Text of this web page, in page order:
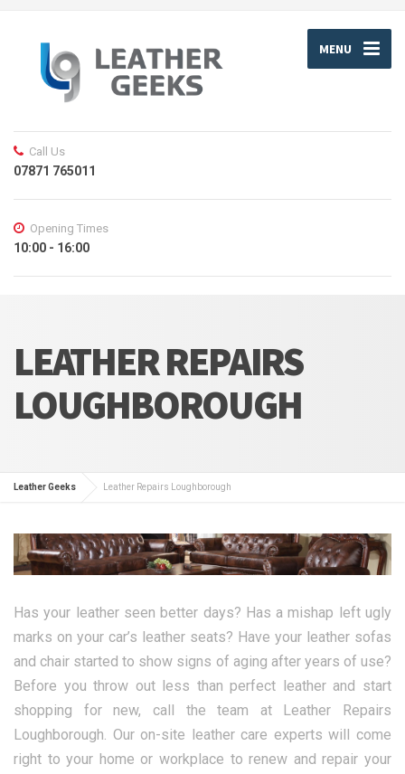
MENU
Call Us
07871 765011
Opening Times
10:00 - 16:00
LEATHER REPAIRS
LOUGHBOROUGH
Leather Geeks Leather Repairs Loughborough
Has your leather seen better days? Has a mishap left ugly
marks on your car’s leather seats? Have your leather sofas
and chair started to show signs of aging after years of use?
Before you throw out less than perfect leather and start
shopping for new, call the team at Leather Repairs
Loughborough. Our on-site leather care experts will come
right to your home or workplace to renew and repair your